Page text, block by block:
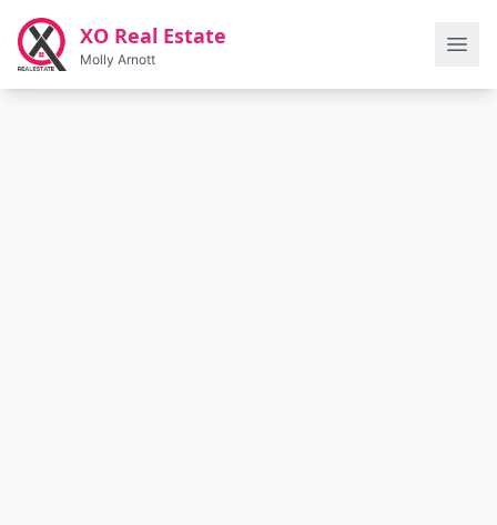
Skip to main content
XO Real Estate
Molly Arnott